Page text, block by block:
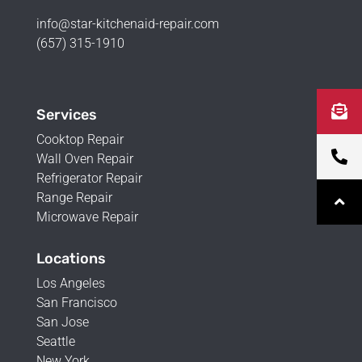
info@star-kitchenaid-repair.com
(657) 315-1910
Services
Cooktop Repair
Wall Oven Repair
Refrigerator Repair
Range Repair
Microwave Repair
Locations
Los Angeles
San Francisco
San Jose
Seattle